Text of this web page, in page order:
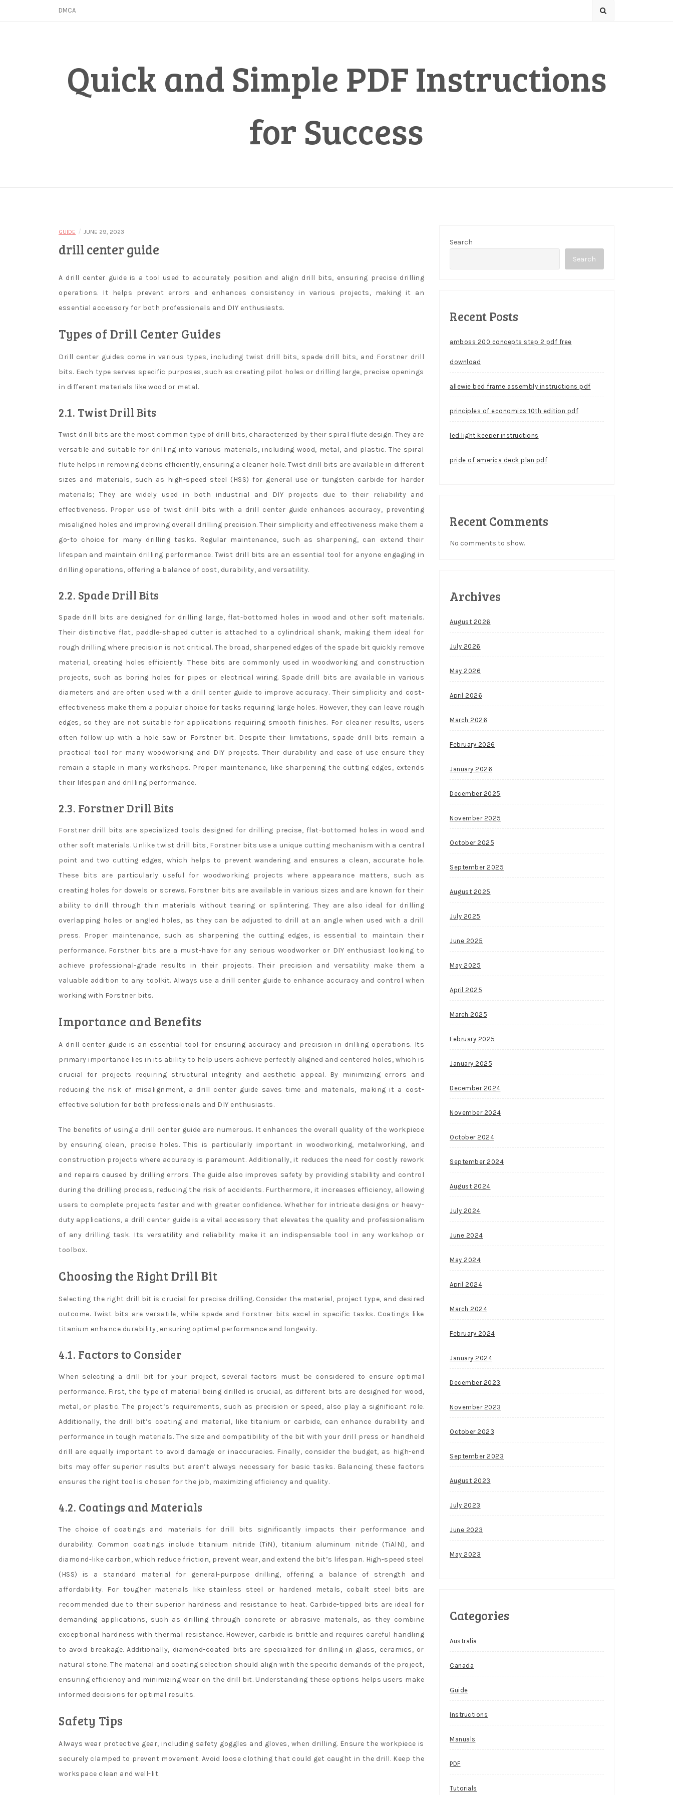
DMCA
Quick and Simple PDF Instructions
for Success
GUIDE / JUNE 29, 2023
drill center guide
A drill center guide is a tool used to accurately position and align drill bits, ensuring precise drilling
operations. It helps prevent errors and enhances consistency in various projects, making it an
essential accessory for both professionals and DIY enthusiasts.
Types of Drill Center Guides
Drill center guides come in various types, including twist drill bits, spade drill bits, and Forstner drill
bits. Each type serves specific purposes, such as creating pilot holes or drilling large, precise openings
in different materials like wood or metal.
2.1. Twist Drill Bits
Twist drill bits are the most common type of drill bits, characterized by their spiral flute design. They are
versatile and suitable for drilling into various materials, including wood, metal, and plastic. The spiral
flute helps in removing debris efficiently, ensuring a cleaner hole. Twist drill bits are available in different
sizes and materials, such as high-speed steel (HSS) for general use or tungsten carbide for harder
materials; They are widely used in both industrial and DIY projects due to their reliability and
effectiveness. Proper use of twist drill bits with a drill center guide enhances accuracy, preventing
misaligned holes and improving overall drilling precision. Their simplicity and effectiveness make them a
go-to choice for many drilling tasks. Regular maintenance, such as sharpening, can extend their
lifespan and maintain drilling performance. Twist drill bits are an essential tool for anyone engaging in
drilling operations, offering a balance of cost, durability, and versatility.
2.2. Spade Drill Bits
Spade drill bits are designed for drilling large, flat-bottomed holes in wood and other soft materials.
Their distinctive flat, paddle-shaped cutter is attached to a cylindrical shank, making them ideal for
rough drilling where precision is not critical. The broad, sharpened edges of the spade bit quickly remove
material, creating holes efficiently. These bits are commonly used in woodworking and construction
projects, such as boring holes for pipes or electrical wiring. Spade drill bits are available in various
diameters and are often used with a drill center guide to improve accuracy. Their simplicity and cost-
effectiveness make them a popular choice for tasks requiring large holes. However, they can leave rough
edges, so they are not suitable for applications requiring smooth finishes. For cleaner results, users
often follow up with a hole saw or Forstner bit. Despite their limitations, spade drill bits remain a
practical tool for many woodworking and DIY projects. Their durability and ease of use ensure they
remain a staple in many workshops. Proper maintenance, like sharpening the cutting edges, extends
their lifespan and drilling performance.
2.3. Forstner Drill Bits
Forstner drill bits are specialized tools designed for drilling precise, flat-bottomed holes in wood and
other soft materials. Unlike twist drill bits, Forstner bits use a unique cutting mechanism with a central
point and two cutting edges, which helps to prevent wandering and ensures a clean, accurate hole.
These bits are particularly useful for woodworking projects where appearance matters, such as
creating holes for dowels or screws. Forstner bits are available in various sizes and are known for their
ability to drill through thin materials without tearing or splintering. They are also ideal for drilling
overlapping holes or angled holes, as they can be adjusted to drill at an angle when used with a drill
press. Proper maintenance, such as sharpening the cutting edges, is essential to maintain their
performance. Forstner bits are a must-have for any serious woodworker or DIY enthusiast looking to
achieve professional-grade results in their projects. Their precision and versatility make them a
valuable addition to any toolkit. Always use a drill center guide to enhance accuracy and control when
working with Forstner bits.
Importance and Benefits
A drill center guide is an essential tool for ensuring accuracy and precision in drilling operations. Its
primary importance lies in its ability to help users achieve perfectly aligned and centered holes, which is
crucial for projects requiring structural integrity and aesthetic appeal. By minimizing errors and
reducing the risk of misalignment, a drill center guide saves time and materials, making it a cost-
effective solution for both professionals and DIY enthusiasts.
The benefits of using a drill center guide are numerous. It enhances the overall quality of the workpiece
by ensuring clean, precise holes. This is particularly important in woodworking, metalworking, and
construction projects where accuracy is paramount. Additionally, it reduces the need for costly rework
and repairs caused by drilling errors. The guide also improves safety by providing stability and control
during the drilling process, reducing the risk of accidents. Furthermore, it increases efficiency, allowing
users to complete projects faster and with greater confidence. Whether for intricate designs or heavy-
duty applications, a drill center guide is a vital accessory that elevates the quality and professionalism
of any drilling task. Its versatility and reliability make it an indispensable tool in any workshop or
toolbox.
Choosing the Right Drill Bit
Selecting the right drill bit is crucial for precise drilling. Consider the material, project type, and desired
outcome. Twist bits are versatile, while spade and Forstner bits excel in specific tasks. Coatings like
titanium enhance durability, ensuring optimal performance and longevity.
4.1. Factors to Consider
When selecting a drill bit for your project, several factors must be considered to ensure optimal
performance. First, the type of material being drilled is crucial, as different bits are designed for wood,
metal, or plastic. The project’s requirements, such as precision or speed, also play a significant role.
Additionally, the drill bit’s coating and material, like titanium or carbide, can enhance durability and
performance in tough materials. The size and compatibility of the bit with your drill press or handheld
drill are equally important to avoid damage or inaccuracies. Finally, consider the budget, as high-end
bits may offer superior results but aren’t always necessary for basic tasks. Balancing these factors
ensures the right tool is chosen for the job, maximizing efficiency and quality.
4.2. Coatings and Materials
The choice of coatings and materials for drill bits significantly impacts their performance and
durability. Common coatings include titanium nitride (TiN), titanium aluminum nitride (TiAlN), and
diamond-like carbon, which reduce friction, prevent wear, and extend the bit’s lifespan. High-speed steel
(HSS) is a standard material for general-purpose drilling, offering a balance of strength and
affordability. For tougher materials like stainless steel or hardened metals, cobalt steel bits are
recommended due to their superior hardness and resistance to heat. Carbide-tipped bits are ideal for
demanding applications, such as drilling through concrete or abrasive materials, as they combine
exceptional hardness with thermal resistance. However, carbide is brittle and requires careful handling
to avoid breakage. Additionally, diamond-coated bits are specialized for drilling in glass, ceramics, or
natural stone. The material and coating selection should align with the specific demands of the project,
ensuring efficiency and minimizing wear on the drill bit. Understanding these options helps users make
informed decisions for optimal results.
Safety Tips
Always wear protective gear, including safety goggles and gloves, when drilling. Ensure the workpiece is
securely clamped to prevent movement. Avoid loose clothing that could get caught in the drill. Keep the
workspace clean and well-lit.
Search
Search
Recent Posts
amboss 200 concepts step 2 pdf free
download
allewie bed frame assembly instructions pdf
principles of economics 10th edition pdf
led light keeper instructions
pride of america deck plan pdf
Recent Comments
No comments to show.
Archives
August 2026
July 2026
May 2026
April 2026
March 2026
February 2026
January 2026
December 2025
November 2025
October 2025
September 2025
August 2025
July 2025
June 2025
May 2025
April 2025
March 2025
February 2025
January 2025
December 2024
November 2024
October 2024
September 2024
August 2024
July 2024
June 2024
May 2024
April 2024
March 2024
February 2024
January 2024
December 2023
November 2023
October 2023
September 2023
August 2023
July 2023
June 2023
May 2023
Categories
Australia
Canada
Guide
Instructions
Manuals
PDF
Tutorials